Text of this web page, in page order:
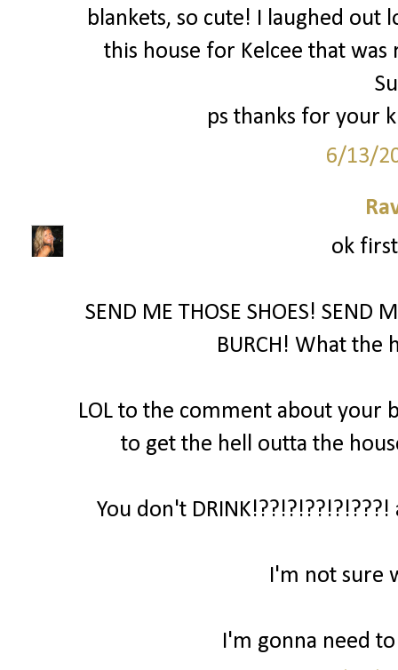
blankets, so cute! I laughed out
this house for Kelcee that
ps thanks for your
6/13/
ok
SEND ME THOSE SHOES! SEND
BURCH! What the
LOL to the comment about your
to get the hell outta the
You don't
I'm not sure
I'm gonna need